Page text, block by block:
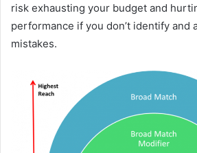
risk exhausting your budget and
performance if you don’t identify and
mistakes.